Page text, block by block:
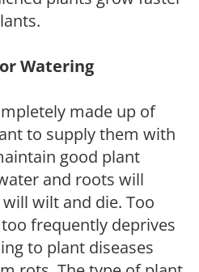
Watering
made up of
to supply them with
good plant
and roots will
wilt and die. Too
frequently deprives
to plant diseases